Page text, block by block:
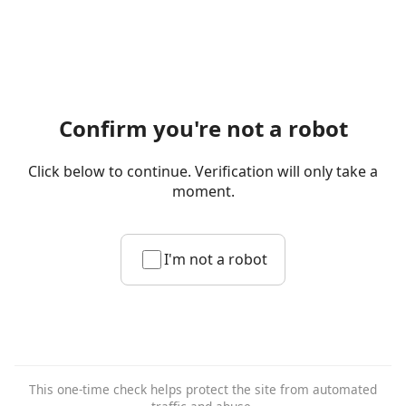
Confirm you're not a robot
Click below to continue. Verification will only take a
moment.
I'm not a robot
This one-time check helps protect the site from automated